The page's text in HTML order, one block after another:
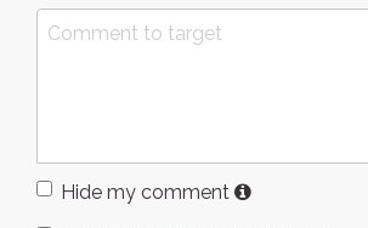
Hide my comment